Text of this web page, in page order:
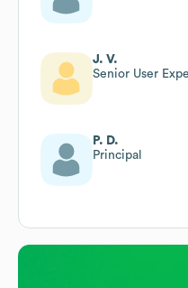
J. V.
Senior User
P. D.
Principal